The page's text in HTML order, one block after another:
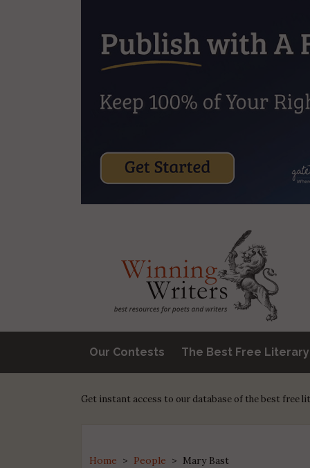
Our Contests The Best Free
Get instant access to our database of the best free
Home > People > Mary Bast